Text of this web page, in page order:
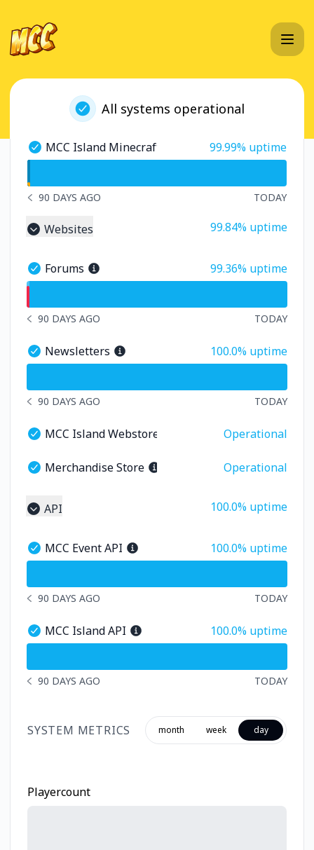
All systems operational
MCC Island Minecraft Server - Operational
MCC Island Minecraft Server 100% - uptime
99.99% uptime
NOTICE HISTORY 90 DAYS AGO
90 DAYS AGO TODAY
Collapse group
Websites 100% - uptime
99.84% uptime
Forums - Operational
Forums 99% - uptime
99.36% uptime
undefined undefined Forums
NOTICE HISTORY 90 DAYS AGO
90 DAYS AGO TODAY
Newsletters - Operational
Newsletters 100% - uptime
100.0% uptime
NOTICE HISTORY 90 DAYS AGO
90 DAYS AGO TODAY
MCC Island Webstore - Operational
MCC Island Webstore Operational
Merchandise Store - Operational
Merchandise Store Operational
Collapse group
API 100% - uptime
100.0% uptime
MCC Event API - Operational
MCC Event API 100% - uptime
100.0% uptime
NOTICE HISTORY 90 DAYS AGO
90 DAYS AGO TODAY
MCC Island API - Operational
MCC Island API 100% - uptime
100.0% uptime
NOTICE HISTORY 90 DAYS AGO
90 DAYS AGO TODAY
SYSTEM METRICS month week day
Playercount